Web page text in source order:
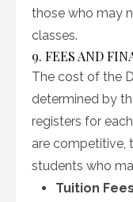
those who may
classes.
9. FEES AND
The cost of the
determined by
registers for
are competitive,
students who
Tuition Fees